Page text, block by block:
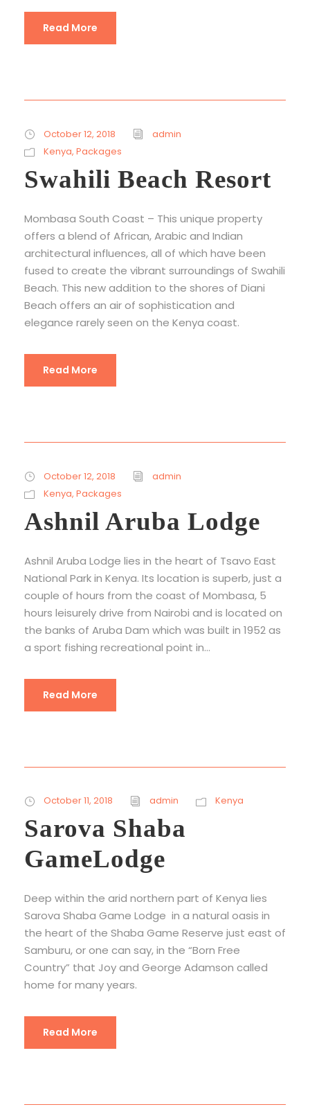
Read More
October 12, 2018
admin
Kenya, Packages
Swahili Beach Resort
Mombasa South Coast – This unique property
offers a blend of African, Arabic and Indian
architectural influences, all of which have been
fused to create the vibrant surroundings of Swahili
Beach. This new addition to the shores of Diani
Beach offers an air of sophistication and
elegance rarely seen on the Kenya coast.
Read More
October 12, 2018
admin
Kenya, Packages
Ashnil Aruba Lodge
Ashnil Aruba Lodge lies in the heart of Tsavo East
National Park in Kenya. Its location is superb, just a
couple of hours from the coast of Mombasa, 5
hours leisurely drive from Nairobi and is located on
the banks of Aruba Dam which was built in 1952 as
a sport fishing recreational point in...
Read More
October 11, 2018 admin Kenya
Sarova Shaba
GameLodge
Deep within the arid northern part of Kenya lies
Sarova Shaba Game Lodge in a natural oasis in
the heart of the Shaba Game Reserve just east of
Samburu, or one can say, in the “Born Free
Country” that Joy and George Adamson called
home for many years.
Read More